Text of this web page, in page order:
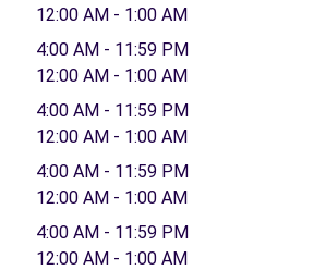
12:00 AM - 1:00 AM
4:00 AM - 11:59 PM
12:00 AM - 1:00 AM
4:00 AM - 11:59 PM
12:00 AM - 1:00 AM
4:00 AM - 11:59 PM
12:00 AM - 1:00 AM
4:00 AM - 11:59 PM
12:00 AM - 1:00 AM